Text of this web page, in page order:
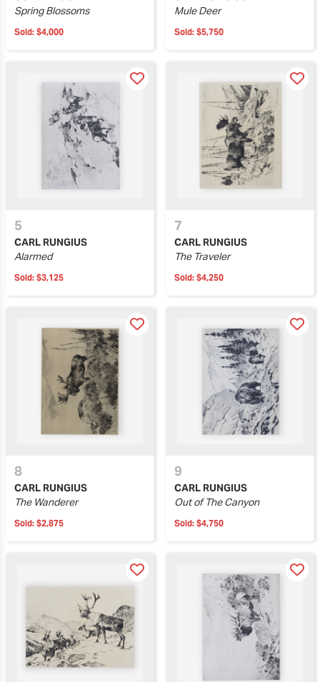
Spring Blossoms
Sold: $4,000
Mule Deer
Sold: $5,750
5
CARL RUNGIUS
Alarmed
Sold: $3,125
7
CARL RUNGIUS
The Traveler
Sold: $4,250
8
CARL RUNGIUS
The Wanderer
Sold: $2,875
9
CARL RUNGIUS
Out of The Canyon
Sold: $4,750